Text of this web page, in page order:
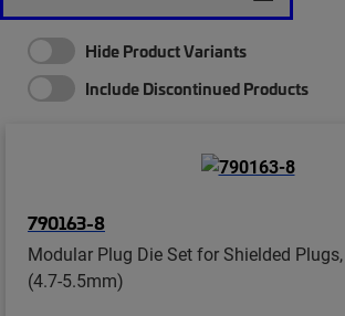
Hide Product Variants
Include Discontinued Products
790163-8
Modular Plug Die Set for Shielded
(4.7-5.5mm)